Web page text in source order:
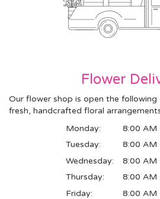
Flower
Our flower shop is open the
fresh, handcrafted floral
Monday:
8:00 AM
Tuesday:
8:00 AM
Wednesday:
8:00 AM
Thursday:
8:00 AM
Friday:
8:00 AM